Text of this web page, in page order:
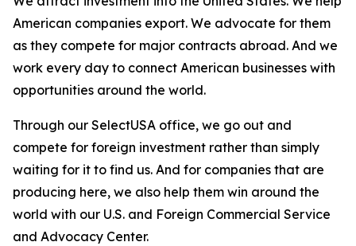
American companies export. We advocate for them
as they compete for major contracts abroad. And we
work every day to connect American businesses with
opportunities around the world.
Through our SelectUSA office, we go out and
compete for foreign investment rather than simply
waiting for it to find us. And for companies that are
producing here, we also help them win around the
world with our U.S. and Foreign Commercial Service
and Advocacy Center.